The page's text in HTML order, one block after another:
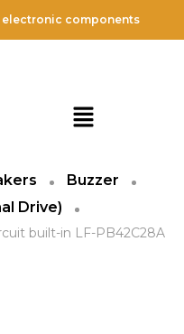
components
Buzzer
Drive)
built-in LF-PB42C28A